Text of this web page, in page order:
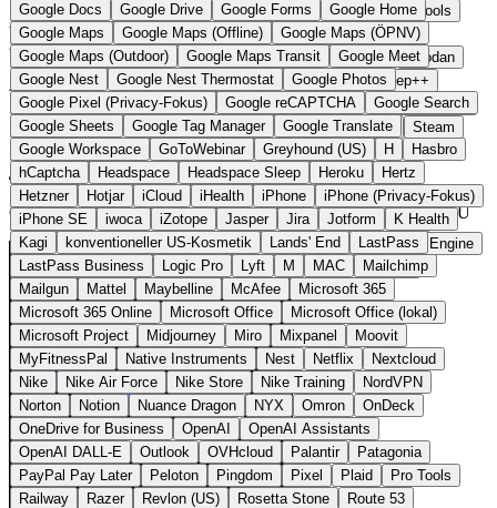
PayPal Pay Later
Peloton Pingdom Pixel Plaid
Pro Tools
Railway
Razer Revlon (US) Rosetta Stone
Route 53
Samsung Galaxy
Samsung Galaxy A-Serie SendGrid
Shodan
Shopify
Signal Simple SimplePractice Slack
Sleep++
Sonos
Sony Sony Kopfhörer Specialized
Specialized E-Bikes
Spectrasonics
Spotify (lokale Bibliothek) Squarespace
Steam
Teams
TestRail Tidal Timberland Trainline
Trek
Trek (E-Bikes)
Trello Twitter Typeform UAD
Uber
UiPath Process Mining
Under Armour UptimeRobot
Upwork
US Health-Food-Brands
US-Banken US-QA-Tools
Vercel
Vimeo
Waves Wayfair WebMD WhatsApp Wix
WP Engine
X
Yahoo Mail YouTube Zero Zoom Zoom Webinars
Google Docs
Google Drive Google Forms
Google Home
Google Maps
Google Maps (Offline)
Google Maps (ÖPNV)
Google Maps (Outdoor)
Google Maps Transit
Google Meet
Google Nest
Google Nest Thermostat
Google Photos
Google Pixel (Privacy-Fokus)
Google reCAPTCHA
Google Search
Google Sheets
Google Tag Manager
Google Translate
Google Workspace
GoToWebinar Greyhound (US) H
Hasbro
hCaptcha
Headspace Headspace Sleep Heroku
Hertz
Hetzner
Hotjar iCloud iHealth iPhone
iPhone (Privacy-Fokus)
iPhone SE
iwoca iZotope Jasper Jira Jotform
K Health
Kagi
konventioneller US-Kosmetik Lands' End
LastPass
LastPass Business
Logic Pro Lyft M MAC
Mailchimp
Mailgun
Mattel Maybelline McAfee
Microsoft 365
Microsoft 365 Online
Microsoft Office
Microsoft Office (lokal)
Microsoft Project
Midjourney Miro Mixpanel
Moovit
MyFitnessPal
Native Instruments Nest Netflix
Nextcloud
Nike
Nike Air Force Nike Store Nike Training
NordVPN
Norton
Notion Nuance Dragon NYX Omron
OnDeck
OneDrive for Business
OpenAI
OpenAI Assistants
OpenAI DALL-E
Outlook OVHcloud Palantir
Patagonia
PayPal Pay Later
Peloton Pingdom Pixel Plaid
Pro Tools
Railway
Razer Revlon (US) Rosetta Stone
Route 53
DCXVDie europäische
Alternative zu Hetzner /
OVHcloud
Eingereicht
Cloud- und Dedicated-Server in Tier-III-Rechenzentren in der EU